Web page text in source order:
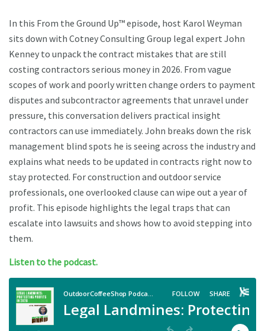
In this From the Ground Up™ episode, host Karol Weyman
sits down with Cotney Consulting Group legal expert John
Kenney to unpack the contract mistakes that are still
costing contractors serious money in 2026. From vague
scopes of work and poorly written change orders to payment
disputes and subcontractor agreements that unravel under
pressure, this conversation delivers practical insight
contractors can use immediately. John breaks down the risk
management blind spots he is seeing across the industry and
explains what needs to be updated in contracts right now to
stay protected. For construction and outdoor service
professionals, one overlooked clause can wipe out a year of
profit. This episode highlights the legal traps that can
escalate into lawsuits and shows how to avoid stepping into
them.
Listen to the podcast.